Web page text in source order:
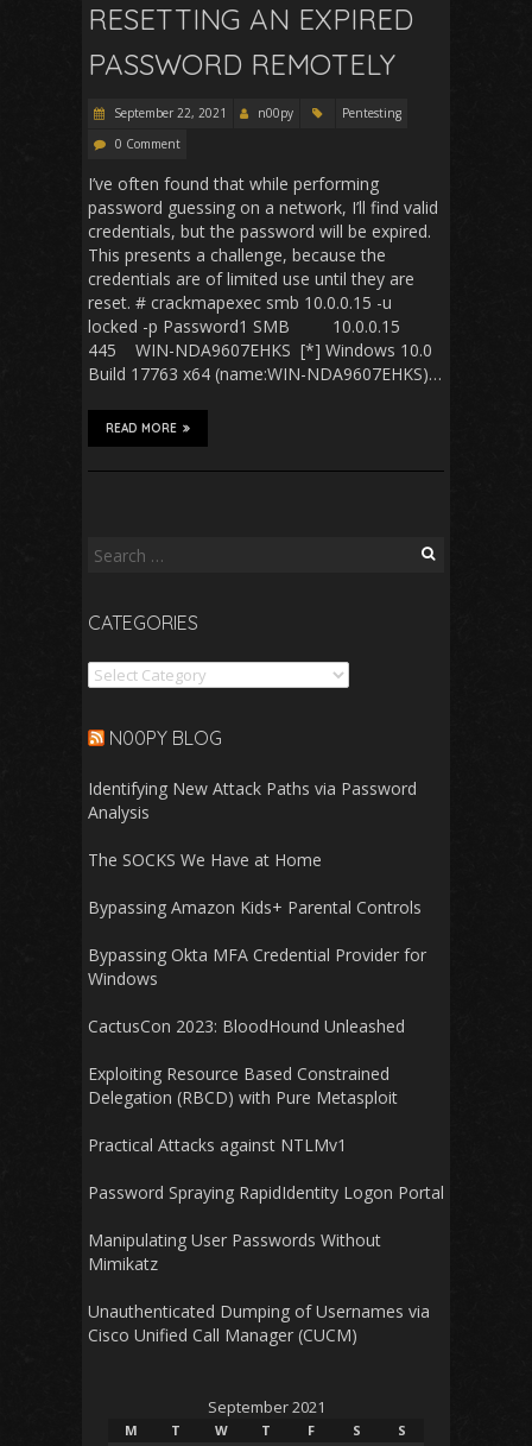
RESETTING AN EXPIRED
PASSWORD REMOTELY
September 22, 2021 n00py
Pentesting
0 Comment
I’ve often found that while performing
password guessing on a network, I’ll find valid
credentials, but the password will be expired.
This presents a challenge, because the
credentials are of limited use until they are
reset. # crackmapexec smb 10.0.0.15 -u
locked -p Password1 SMB 10.0.0.15
445 WIN-NDA9607EHKS [*] Windows 10.0
Build 17763 x64 (name:WIN-NDA9607EHKS)…
READ MORE
Search
CATEGORIES
Categories
N00PY BLOG
Identifying New Attack Paths via Password
Analysis
The SOCKS We Have at Home
Bypassing Amazon Kids+ Parental Controls
Bypassing Okta MFA Credential Provider for
Windows
CactusCon 2023: BloodHound Unleashed
Exploiting Resource Based Constrained
Delegation (RBCD) with Pure Metasploit
Practical Attacks against NTLMv1
Password Spraying RapidIdentity Logon Portal
Manipulating User Passwords Without
Mimikatz
Unauthenticated Dumping of Usernames via
Cisco Unified Call Manager (CUCM)
September 2021
M T W T F S S